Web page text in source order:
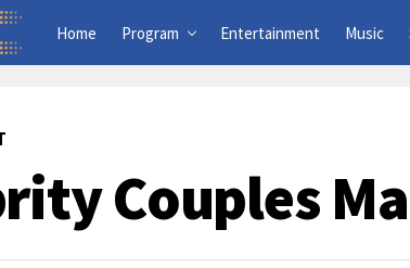
Home Program Entertainment Music
Couples